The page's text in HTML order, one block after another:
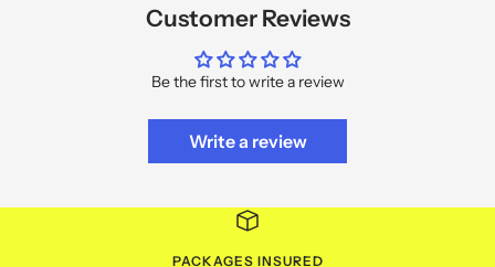
Customer Reviews
Be the first to write a review
Write a review
PACKAGES INSURED